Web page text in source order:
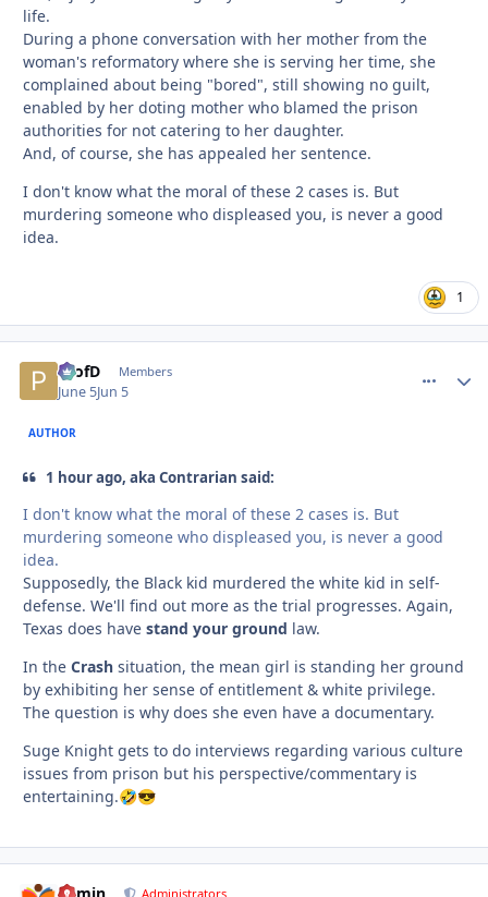
life.
During a phone conversation with her mother from the
woman's reformatory where she is serving her time, she
complained about being "bored", still showing no guilt,
enabled by her doting mother who blamed the prison
authorities for not catering to her daughter.
And, of course, she has appealed her sentence.
I don't know what the moral of these 2 cases is. But
murdering someone who displeased you, is never a good
idea.
1
ProfD Members
June 5Jun 5
AUTHOR
1 hour ago, aka Contrarian said:
I don't know what the moral of these 2 cases is. But
murdering someone who displeased you, is never a good
idea.
Supposedly, the Black kid murdered the white kid in self-
defense. We'll find out more as the trial progresses. Again,
Texas does have stand your ground law.
In the Crash situation, the mean girl is standing her ground
by exhibiting her sense of entitlement & white privilege.
The question is why does she even have a documentary.
Suge Knight gets to do interviews regarding various culture
issues from prison but his perspective/commentary is
entertaining.🤣😎
Administrators